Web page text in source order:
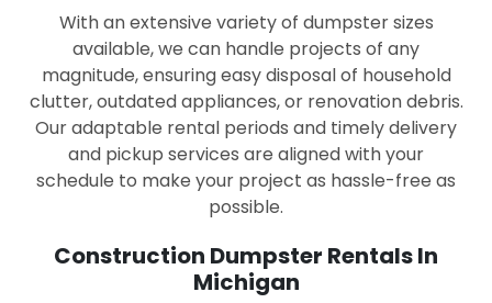
Ypsilanti
With an extensive variety of dumpster sizes
available, we can handle projects of any
magnitude, ensuring easy disposal of household
clutter, outdated appliances, or renovation debris.
Our adaptable rental periods and timely delivery
and pickup services are aligned with your
schedule to make your project as hassle-free as
possible.
Construction Dumpster Rentals In
Michigan